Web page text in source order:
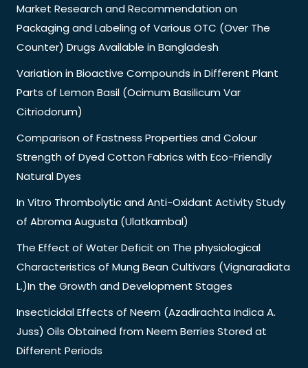
Market Research and Recommendation on
Packaging and Labeling of Various OTC (Over The
Counter) Drugs Available in Bangladesh
Variation in Bioactive Compounds in Different Plant
Parts of Lemon Basil (Ocimum Basilicum Var
Citriodorum)
Comparison of Fastness Properties and Colour
Strength of Dyed Cotton Fabrics with Eco-Friendly
Natural Dyes
In Vitro Thrombolytic and Anti-Oxidant Activity Study
of Abroma Augusta (Ulatkambal)
The Effect of Water Deficit on The physiological
Characteristics of Mung Bean Cultivars (Vignaradiata
L.)In the Growth and Development Stages
Insecticidal Effects of Neem (Azadirachta Indica A.
Juss) Oils Obtained from Neem Berries Stored at
Different Periods